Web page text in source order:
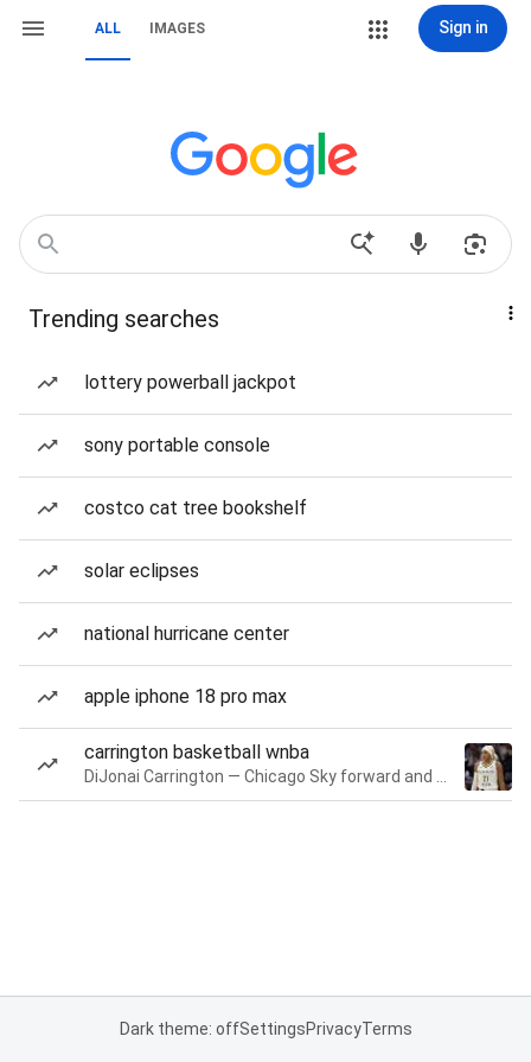
ALL IMAGES Sign in
Trending searches
lottery powerball jackpot
sony portable console
costco cat tree bookshelf
solar eclipses
national hurricane center
apple iphone 18 pro max
carrington basketball wnba
Dark theme: offSettingsPrivacyTerms